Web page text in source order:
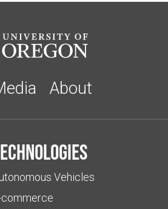
About
Vehicles
commerce